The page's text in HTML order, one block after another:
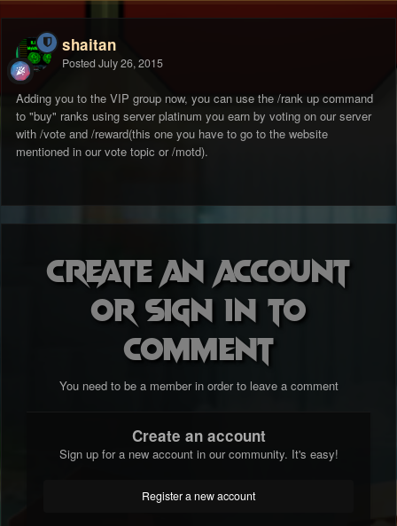
shaitan
Posted July 26, 2015
Adding you to the VIP group now, you can use the /rank up command
to "buy" ranks using server platinum you earn by voting on our server
with /vote and /reward(this one you have to go to the website
mentioned in our vote topic or /motd).
Create an account
or sign in to
comment
You need to be a member in order to leave a comment
Create an account
Sign up for a new account in our community. It's easy!
Register a new account